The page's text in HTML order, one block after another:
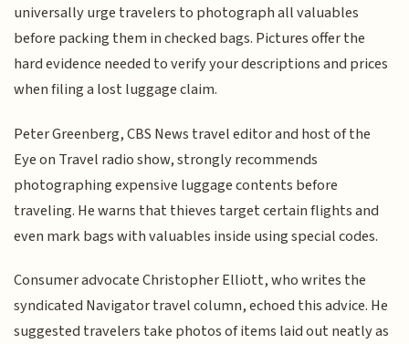
universally urge travelers to photograph all valuables
before packing them in checked bags. Pictures offer the
hard evidence needed to verify your descriptions and prices
when filing a lost luggage claim.
Peter Greenberg, CBS News travel editor and host of the
Eye on Travel radio show, strongly recommends
photographing expensive luggage contents before
traveling. He warns that thieves target certain flights and
even mark bags with valuables inside using special codes.
Consumer advocate Christopher Elliott, who writes the
syndicated Navigator travel column, echoed this advice. He
suggested travelers take photos of items laid out neatly as